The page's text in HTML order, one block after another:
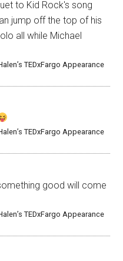
to Kid Rock's song
jump off the top of his
all while Michael
TEDxFargo Appearance
TEDxFargo Appearance
good will come
TEDxFargo Appearance